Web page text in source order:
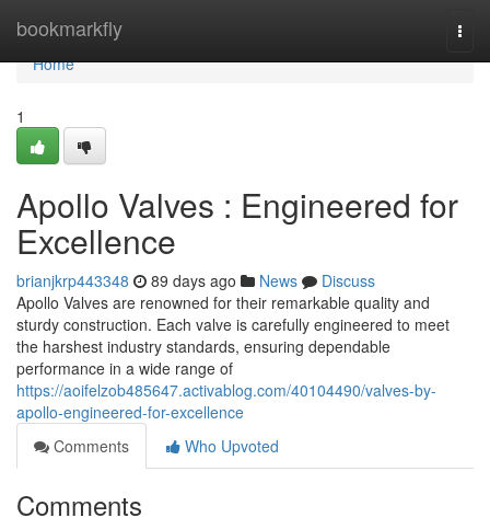
bookmarkfly
Home
Home
1
Apollo Valves : Engineered for
Excellence
brianjkrp443348 89 days ago News
Discuss
Apollo Valves are renowned for their remarkable quality and
sturdy construction. Each valve is carefully engineered to meet
the harshest industry standards, ensuring dependable
performance in a wide range of
https://aoifelzob485647.activablog.com/40104490/valves-by-
apollo-engineered-for-excellence
Comments
Who Upvoted
Comments